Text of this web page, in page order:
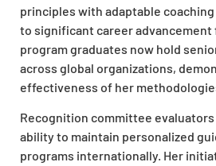
principles with adaptable
to significant career advancement
program graduates now hold
across global organizations,
effectiveness of her
Recognition committee evaluators
ability to maintain personalized
programs internationally. Her